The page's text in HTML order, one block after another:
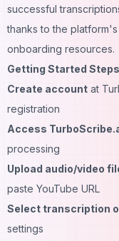
successful
thanks to the
onboarding resources.
Getting Started
Create account at
registration
Access
processing
Upload audio/video
paste YouTube URL
Select transcription
settings